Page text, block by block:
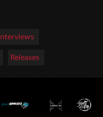
Interviews
Releases